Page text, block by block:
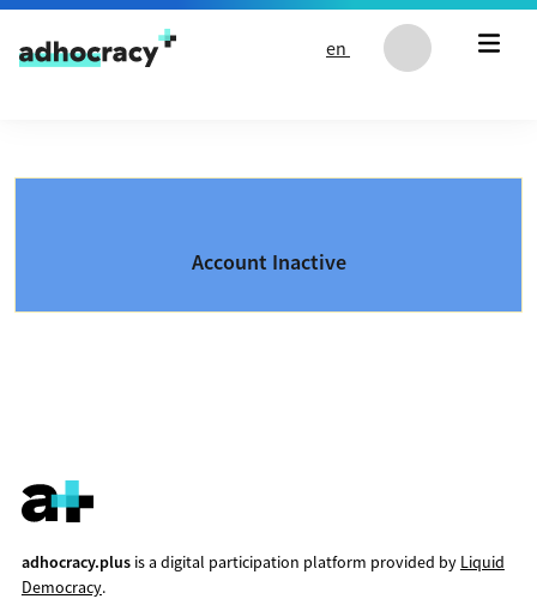
Skip to content
en
Account Inactive
adhocracy.plusis a digital participation platform provided by Liquid
Democracy.